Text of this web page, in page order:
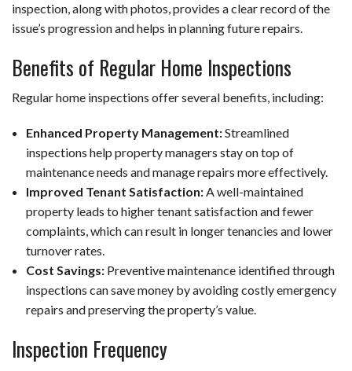
inspection, along with photos, provides a clear record of the
issue’s progression and helps in planning future repairs.
Benefits of Regular Home Inspections
Regular home inspections offer several benefits, including:
Enhanced Property Management:Streamlined
inspections help property managers stay on top of
maintenance needs and manage repairs more effectively.
Improved Tenant Satisfaction:A well-maintained
property leads to higher tenant satisfaction and fewer
complaints, which can result in longer tenancies and lower
turnover rates.
Cost Savings:Preventive maintenance identified through
inspections can save money by avoiding costly emergency
repairs and preserving the property’s value.
Inspection Frequency